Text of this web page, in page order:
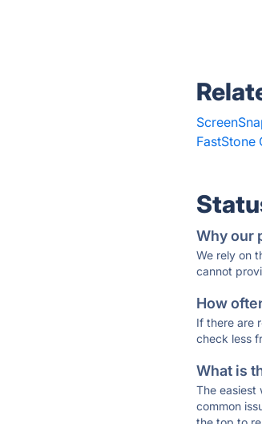
FastStone
Why our
We rely on
cannot
How
If there are
check less
What is
The easiest
common